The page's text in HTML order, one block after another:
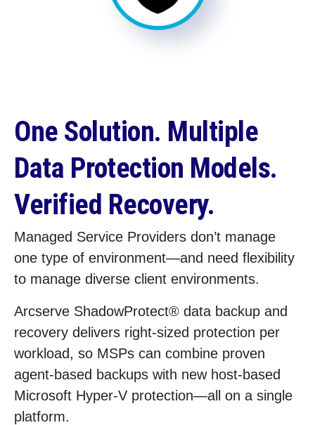
One Solution. Multiple
Data Protection Models.
Verified Recovery.
Managed Service Providers don’t manage
one type of environment—and need flexibility
to manage diverse client environments.
Arcserve ShadowProtect® data backup and
recovery delivers right‑sized protection per
workload, so MSPs can combine proven
agent‑based backups with new host‑based
Microsoft Hyper‑V protection—all on a single
platform.